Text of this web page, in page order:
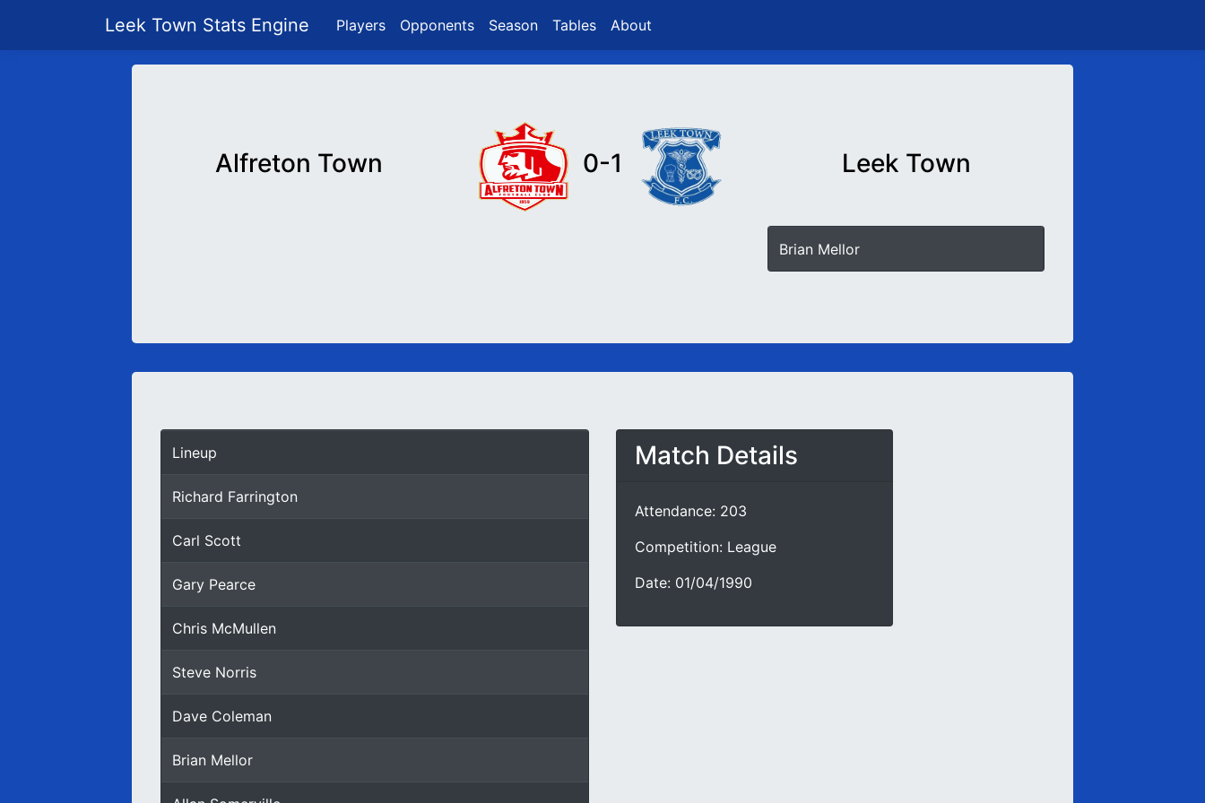
Leek Town Stats Engine Players Opponents Season Tables About
Alfreton Town 0-1 Leek Town
Brian Mellor
Lineup
Richard Farrington
Carl Scott
Gary Pearce
Chris McMullen
Steve Norris
Dave Coleman
Brian Mellor
Match Details
Attendance: 203
Competition: League
Date: 01/04/1990